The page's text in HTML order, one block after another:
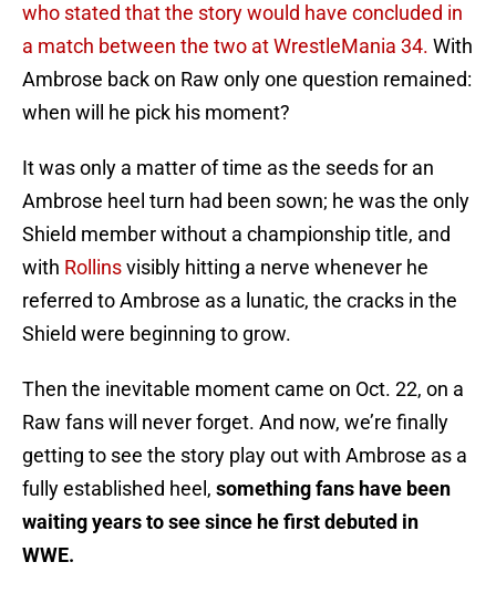
who stated that the story would have concluded in
a match between the two at WrestleMania 34. With
Ambrose back on Raw only one question remained:
when will he pick his moment?
It was only a matter of time as the seeds for an
Ambrose heel turn had been sown; he was the only
Shield member without a championship title, and
with Rollinsvisibly hitting a nerve whenever he
referred to Ambrose as a lunatic, the cracks in the
Shield were beginning to grow.
Then the inevitable moment came on Oct. 22, on a
Raw fans will never forget. And now, we’re finally
getting to see the story play out with Ambrose as a
fully established heel, something fans have been
waiting years to see since he first debuted in
WWE.